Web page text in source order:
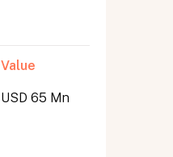
Value
USD 65 Mn